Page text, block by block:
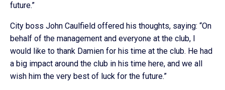
future.”
City boss John Caulfield offered his thoughts, saying: “On
behalf of the management and everyone at the club, I
would like to thank Damien for his time at the club. He had
a big impact around the club in his time here, and we all
wish him the very best of luck for the future.”